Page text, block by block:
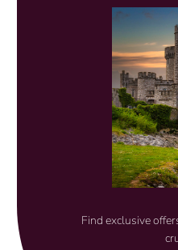
Find exclusive